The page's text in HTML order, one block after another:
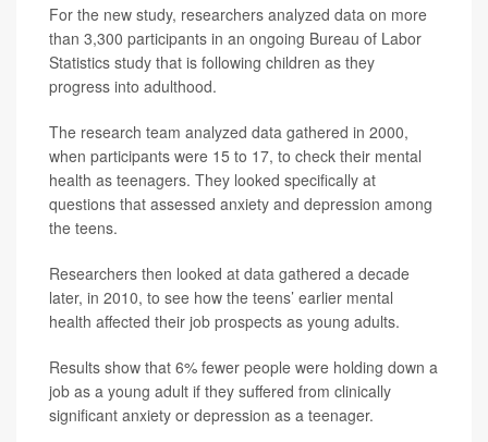
For the new study, researchers analyzed data on more
than 3,300 participants in an ongoing Bureau of Labor
Statistics study that is following children as they
progress into adulthood.
The research team analyzed data gathered in 2000,
when participants were 15 to 17, to check their mental
health as teenagers. They looked specifically at
questions that assessed anxiety and depression among
the teens.
Researchers then looked at data gathered a decade
later, in 2010, to see how the teens’ earlier mental
health affected their job prospects as young adults.
Results show that 6% fewer people were holding down a
job as a young adult if they suffered from clinically
significant anxiety or depression as a teenager.